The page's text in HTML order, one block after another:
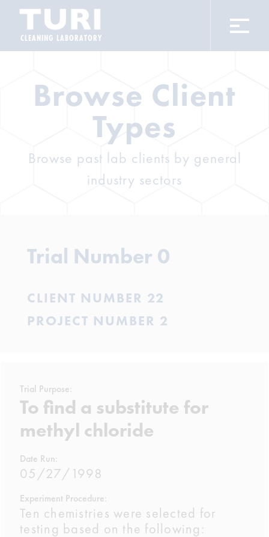
CLEANING LABORATORY
Browse Client
Types
Browse past lab clients by general
industry sectors
Trial Number 0
CLIENT NUMBER 22
PROJECT NUMBER 2
Trial Purpose:
To find a substitute for
methyl chloride
Date Run:
05/27/1998
Experiment Procedure:
Ten chemistries were selected for
testing based on the following: